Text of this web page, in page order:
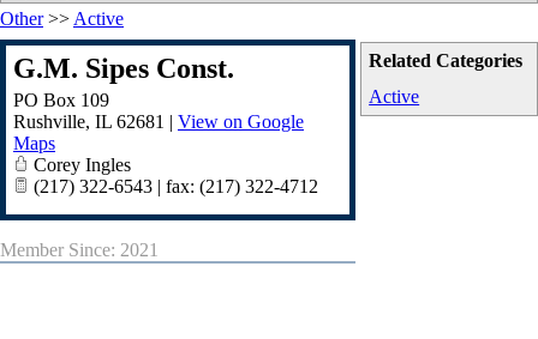
Related Categories
Active
Other>> Active
G.M. Sipes Const.
PO Box 109
Rushville, IL 62681 | View on Google
Maps
Corey Ingles
(217) 322-6543 | fax: (217) 322-4712
Member Since: 2021